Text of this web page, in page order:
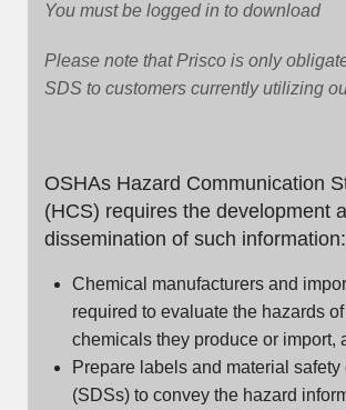
You must be logged in to download
Please note that Prisco is only
SDS to customers currently utilizing
OSHAs Hazard Communication
(HCS) requires the development
dissemination of such information:
Chemical manufacturers and
required to evaluate the hazards
chemicals they produce or import,
Prepare labels and material safety
(SDSs) to convey the hazard